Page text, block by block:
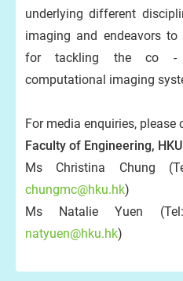
underlying different
imaging and endeavors
for tackling the co -
computational imaging
For media enquiries, please
Faculty of Engineering, HKU
Ms Christina Chung
chungmc@hku.hk)
Ms Natalie Yuen
natyuen@hku.hk)